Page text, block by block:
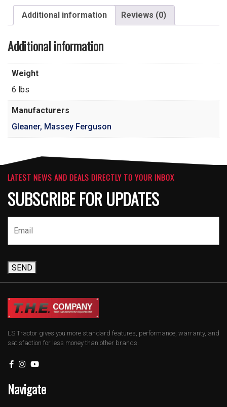
Additional information Reviews (0)
Additional information
Weight
6 lbs
Manufacturers
Gleaner, Massey Ferguson
LATEST NEWS AND DEALS DIRECTLY TO YOUR INBOX
SUBSCRIBE FOR UPDATES
SEND
LS Tractor gives you more standard features, performance, warranty, and
satisfaction for less money than other brands.
Navigate